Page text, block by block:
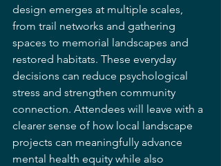
design emerges at multiple scales,
from trail networks and gathering
spaces to memorial landscapes and
restored habitats. These everyday
decisions can reduce psychological
stress and strengthen community
connection. Attendees will leave with a
clearer sense of how local landscape
projects can meaningfully advance
mental health equity while also